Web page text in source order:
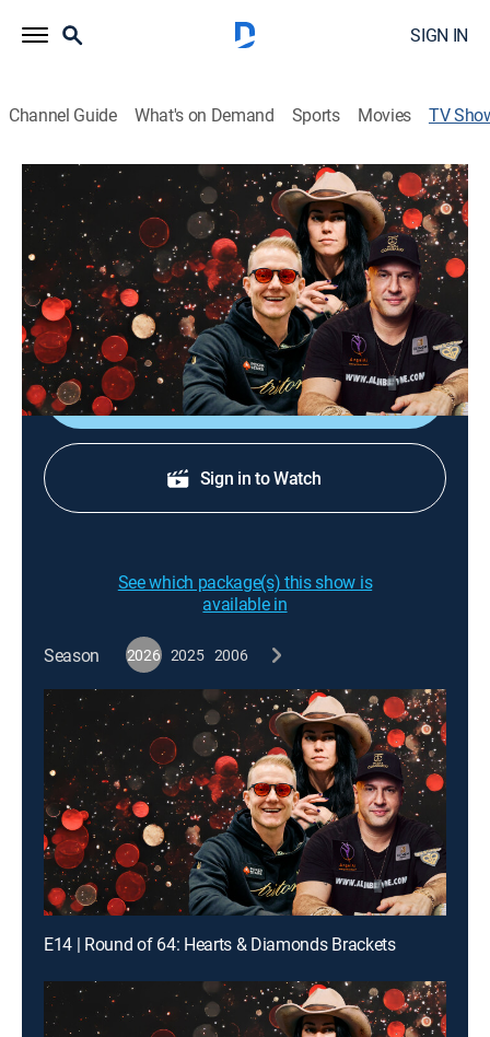
SIGN IN
Channel Guide What's on Demand Sports Movies TV
National Heads-Up Poker
Championship
TV14 | Poker, Card games|NBC Sports Now
The National Heads-Up Poker Championship features
64 players, a $25K buy-in and $500K to the winner.
Sign Up
Sign in to Watch
See which package(s) this show is
available in
Season 2026 2025 2006
E14 | Round of 64: Hearts & Diamonds Brackets